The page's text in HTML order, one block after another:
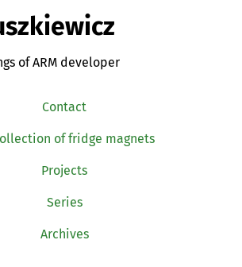
of ARM developer
Contact
of fridge magnets
Projects
Series
Archives